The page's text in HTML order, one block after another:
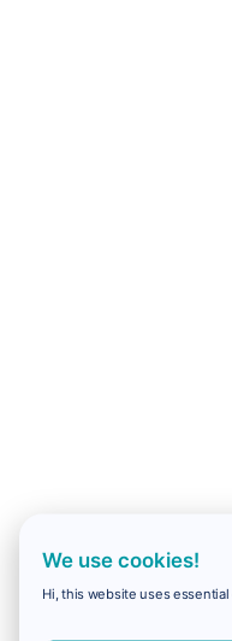
We use cookies!
Hi, this website uses